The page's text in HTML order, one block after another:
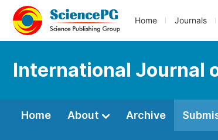
Home Journals
International Journal
Home About Archive